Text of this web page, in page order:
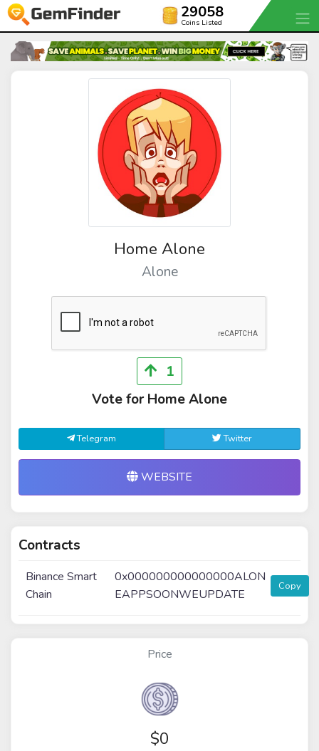
29058
Coins Listed
Home Alone
Alone
1
Vote for Home Alone
Telegram Twitter
WEBSITE
Contracts
Binance Smart
Chain
0x000000000000000ALON
EAPPSOONWEUPDATE
Copy
Price
$0